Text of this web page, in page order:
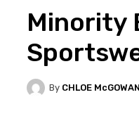
Minority
By CHLOE McGOWAN